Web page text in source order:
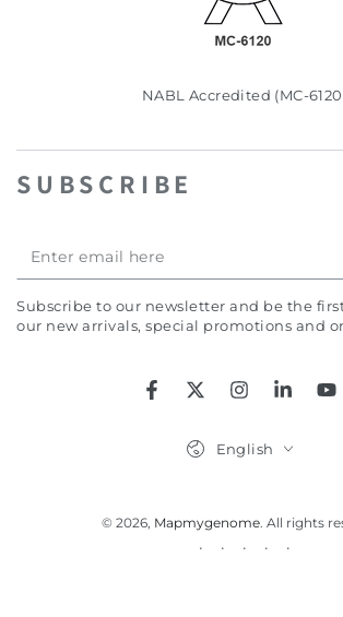
NABL Accredited (MC-
SUBSCRIBE
Enter
email
here
Subscribe to our newsletter and be the
our new arrivals, special promotions and
FacebookTwitterInstagramLinkedIn
© 2026, Mapmygenome . All rights
English